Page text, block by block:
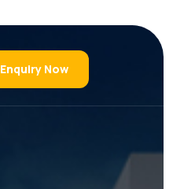
Enquiry Now